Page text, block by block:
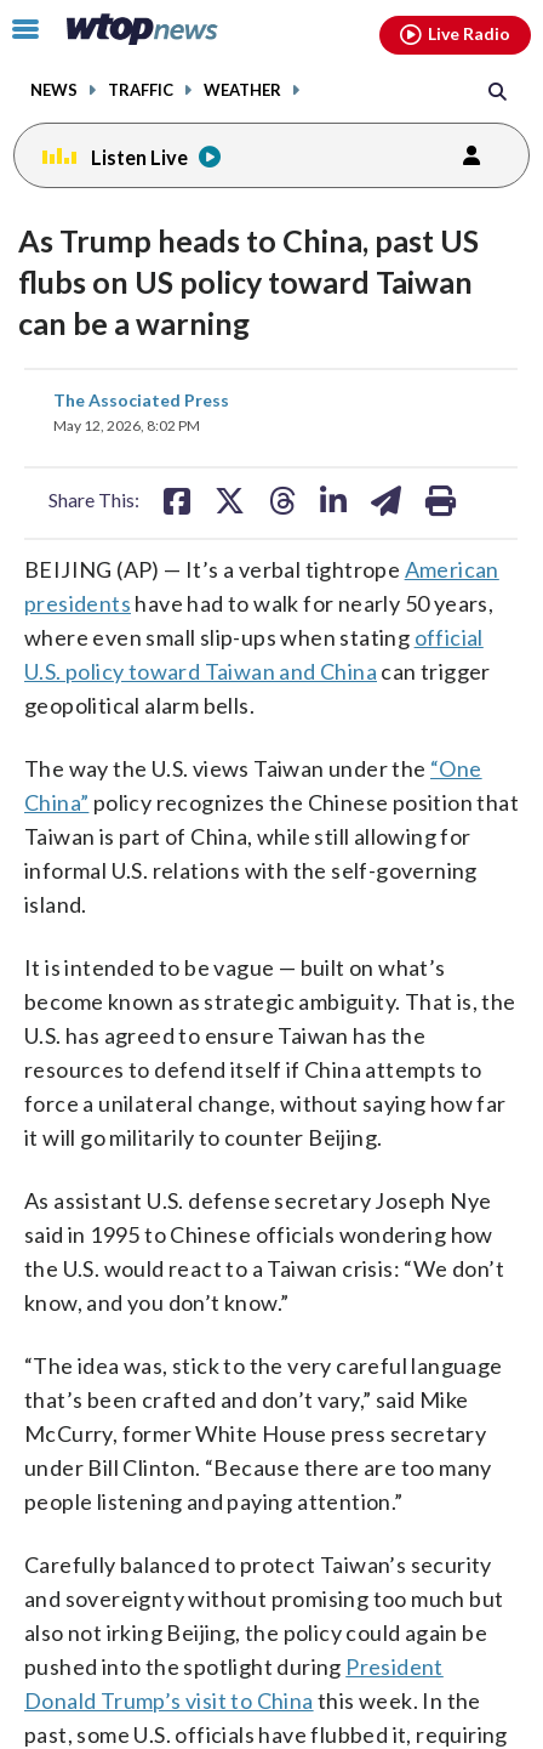
Click
toggle
menu.
NEWS TRAFFIC WEATHER
Live Radio
Listen Live
As Trump heads to China, past US
flubs on US policy toward Taiwan
can be a warning
The Associated Press
May 12, 2026, 8:02 PM
Share This:
share
on
BEIJING (AP) — It’s a verbal tightrope American
presidents have had to walk for nearly 50 years,
where even small slip-ups when stating official
U.S. policy toward Taiwan and China can trigger
geopolitical alarm bells.
The way the U.S. views Taiwan under the “One
China” policy recognizes the Chinese position that
Taiwan is part of China, while still allowing for
informal U.S. relations with the self-governing
island.
It is intended to be vague — built on what’s
become known as strategic ambiguity. That is, the
U.S. has agreed to ensure Taiwan has the
resources to defend itself if China attempts to
force a unilateral change, without saying how far
it will go militarily to counter Beijing.
As assistant U.S. defense secretary Joseph Nye
said in 1995 to Chinese officials wondering how
the U.S. would react to a Taiwan crisis: “We don’t
know, and you don’t know.”
“The idea was, stick to the very careful language
that’s been crafted and don’t vary,” said Mike
McCurry, former White House press secretary
under Bill Clinton. “Because there are too many
people listening and paying attention.”
Carefully balanced to protect Taiwan’s security
and sovereignty without promising too much but
also not irking Beijing, the policy could again be
pushed into the spotlight during President
Donald Trump’s visit to China this week. In the
past, some U.S. officials have flubbed it, requiring
facebookinstagram youtubethreads